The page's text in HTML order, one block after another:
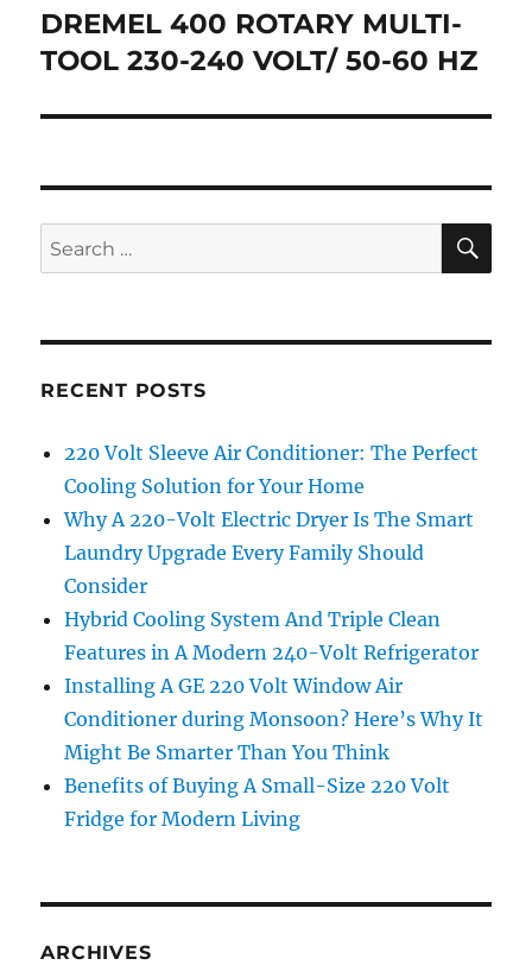
navigation
DREMEL 400 ROTARY MULTI-
TOOL 230-240 VOLT/ 50-60 HZ
Search
for:
RECENT POSTS
220 Volt Sleeve Air Conditioner: The Perfect
Cooling Solution for Your Home
Why A 220-Volt Electric Dryer Is The Smart
Laundry Upgrade Every Family Should
Consider
Hybrid Cooling System And Triple Clean
Features in A Modern 240-Volt Refrigerator
Installing A GE 220 Volt Window Air
Conditioner during Monsoon? Here’s Why It
Might Be Smarter Than You Think
Benefits of Buying A Small-Size 220 Volt
Fridge for Modern Living
ARCHIVES